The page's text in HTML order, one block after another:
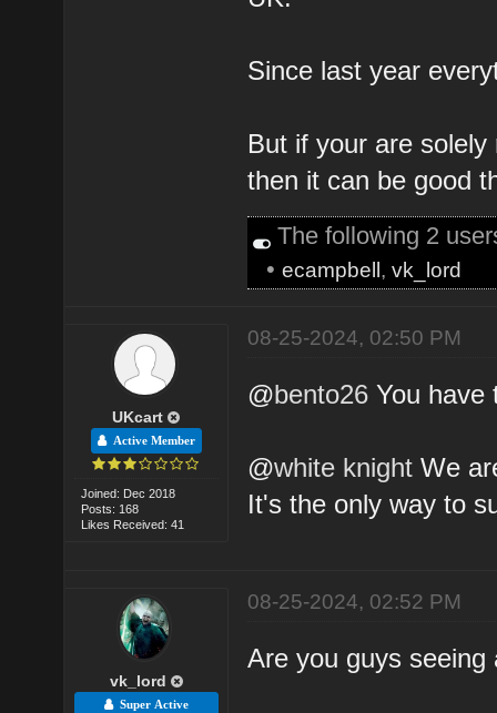
Since last year
But if your are
then it can be good
The following 2
•ecampbell,vk_lord
UKcart
Active Member
Joined: Dec 2018
Posts: 168
Likes Received: 41
08-25-2024, 02:50 PM
@bento26 You have
@white knight We
It's the only way to
vk_lord
Super Active
08-25-2024, 02:52 PM
Are you guys